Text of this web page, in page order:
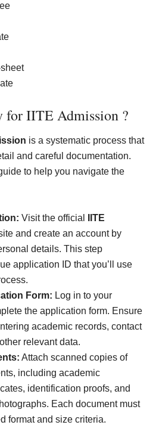
for IITE Admission ?
is a systematic process that
and careful documentation.
to help you navigate the
Visit the official
IITE
and create an account by
details. This step
application ID that you’ll use
Form: Log in to your
the application form. Ensure
academic records, contact
relevant data.
Attach scanned copies of
including academic
identification proofs, and
Each document must
format and size criteria.